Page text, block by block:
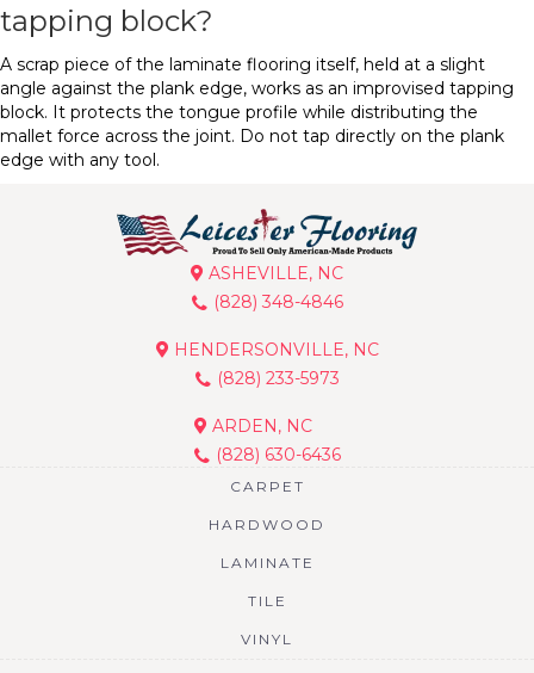
tapping block?
A scrap piece of the laminate flooring itself, held at a slight
angle against the plank edge, works as an improvised tapping
block. It protects the tongue profile while distributing the
mallet force across the joint. Do not tap directly on the plank
edge with any tool.
ASHEVILLE, NC
(828) 348-4846
HENDERSONVILLE, NC
(828) 233-5973
ARDEN, NC
(828) 630-6436
CARPET
HARDWOOD
LAMINATE
TILE
VINYL